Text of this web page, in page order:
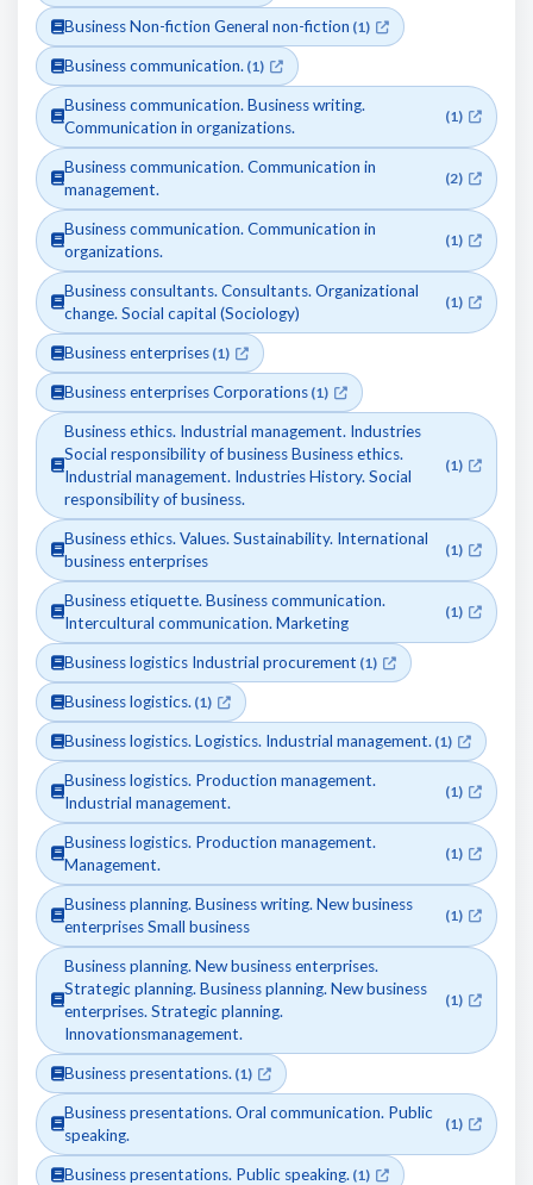
Business Non-fiction General non-fiction (1)
Business communication. (1)
Business communication. Business writing.
Communication in organizations.
(1)
Business communication. Communication in
management.
(2)
Business communication. Communication in
organizations.
(1)
Business consultants. Consultants. Organizational
change. Social capital (Sociology)
(1)
Business enterprises (1)
Business enterprises Corporations (1)
Business ethics. Industrial management. Industries
Social responsibility of business Business ethics.
Industrial management. Industries History. Social
responsibility of business.
(1)
Business ethics. Values. Sustainability. International
business enterprises
(1)
Business etiquette. Business communication.
Intercultural communication. Marketing
(1)
Business logistics Industrial procurement (1)
Business logistics. (1)
Business logistics. Logistics. Industrial management. (1)
Business logistics. Production management.
Industrial management.
(1)
Business logistics. Production management.
Management.
(1)
Business planning. Business writing. New business
enterprises Small business
(1)
Business planning. New business enterprises.
Strategic planning. Business planning. New business
enterprises. Strategic planning.
Innovationsmanagement.
(1)
Business presentations. (1)
Business presentations. Oral communication. Public
speaking.
(1)
Business presentations. Public speaking. (1)